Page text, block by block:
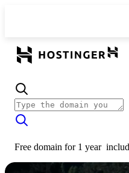
Free domain for 1 year